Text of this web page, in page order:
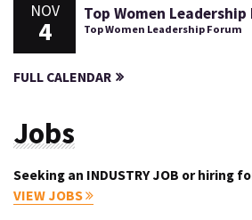
NOV
4
Top Women Leadership
Top Women Leadership Forum
FULL CALENDAR
Jobs
Seeking an INDUSTRY JOB or hiring
VIEW JOBS